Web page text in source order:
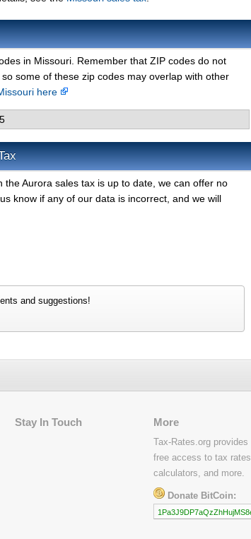
in Missouri. Remember that ZIP codes do not
some of these zip codes may overlap with other
here
Aurora sales tax is up to date, we can offer no
know if any of our data is incorrect, and we will
and suggestions!
Stay In Touch More
Tax-Rates.org provides
free access to tax rates,
calculators, and more.
Donate BitCoin: